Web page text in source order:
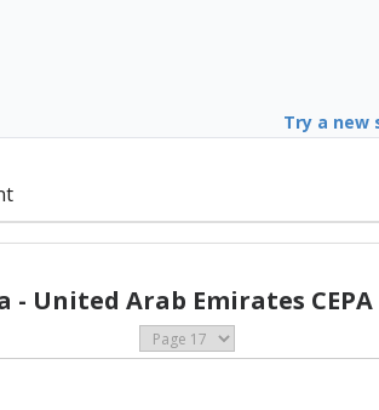
Try a new
United Arab Emirates CEPA